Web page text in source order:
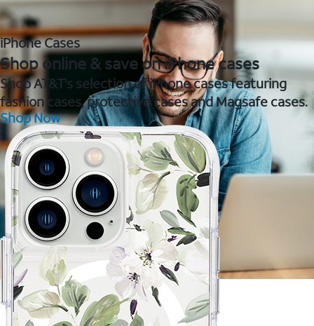
iPhone Cases
Shop online & save on iPhone cases
Shop AT&T's selection of iPhone cases featuring
fashion cases, protective cases and Magsafe cases.
Shop Now